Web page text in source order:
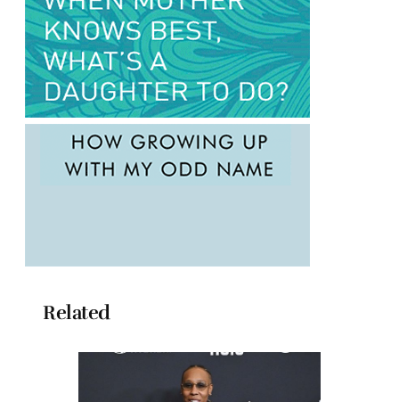
Related